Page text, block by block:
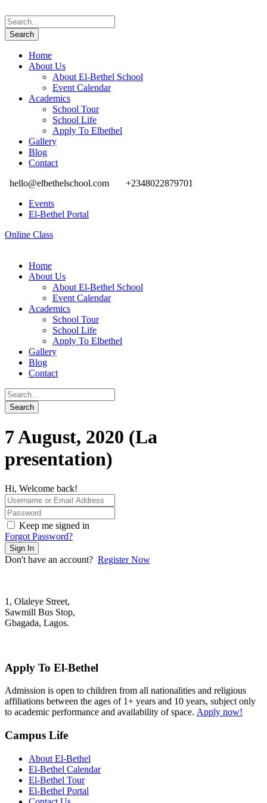
Home
About Us
About El-Bethel School
Event Calendar
Academics
School Tour
School Life
Apply To Elbethel
Gallery
Blog
Contact
hello@elbethelschool.com
+2348022879701
Events
El-Bethel Portal
Online Class
Home
About Us
About El-Bethel School
Event Calendar
Academics
School Tour
School Life
Apply To Elbethel
Gallery
Blog
Contact
7 August, 2020 (La
presentation)
Hi, Welcome back!
Keep me signed in
Forgot Password?
Sign In
Don't have an account? Register Now
1, Olaleye Street,
Sawmill Bus Stop,
Gbagada, Lagos.
Apply To El-Bethel
Admission is open to children from all nationalities and religious
affiliations between the ages of 1+ years and 10 years, subject only
to academic performance and availability of space. Apply now!
Campus Life
About El-Bethel
El-Bethel Calendar
El-Bethel Tour
El-Bethel Portal